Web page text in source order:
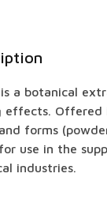
a botanical
effects. Offered
forms
use in the
industries.